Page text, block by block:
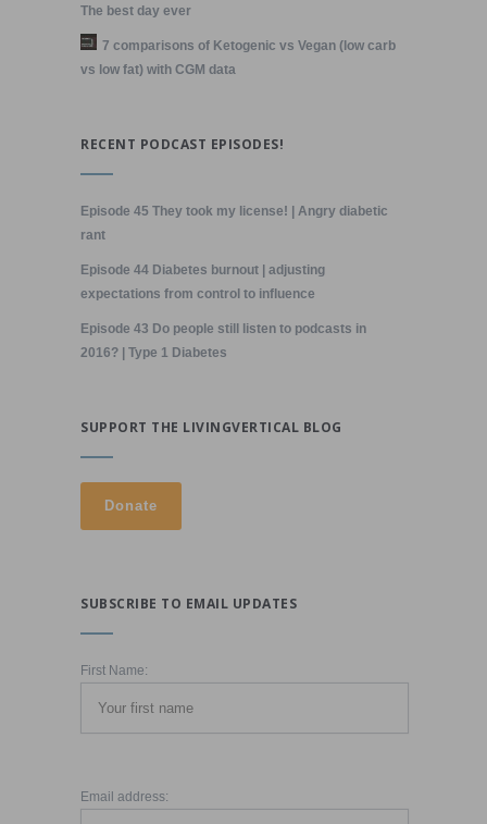
The best day ever
7 comparisons of Ketogenic vs Vegan (low carb
vs low fat) with CGM data
RECENT PODCAST EPISODES!
Episode 45 They took my license! | Angry diabetic
rant
Episode 44 Diabetes burnout | adjusting
expectations from control to influence
Episode 43 Do people still listen to podcasts in
2016? | Type 1 Diabetes
SUPPORT THE LIVINGVERTICAL BLOG
SUBSCRIBE TO EMAIL UPDATES
First Name:
Email address: